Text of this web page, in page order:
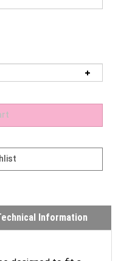
Information
designed to fit a